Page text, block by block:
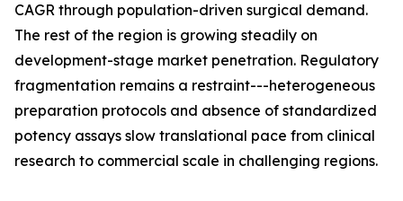
CAGR through population-driven surgical demand.
The rest of the region is growing steadily on
development-stage market penetration. Regulatory
fragmentation remains a restraint---heterogeneous
preparation protocols and absence of standardized
potency assays slow translational pace from clinical
research to commercial scale in challenging regions.